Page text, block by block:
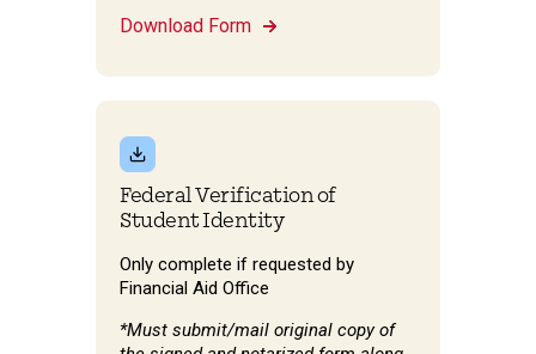
Download Form
Federal Verification of
Student Identity
Only complete if requested by
Financial Aid Office
*Must submit/mail original copy of